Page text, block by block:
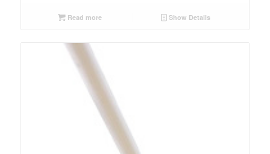
Read more Show Details